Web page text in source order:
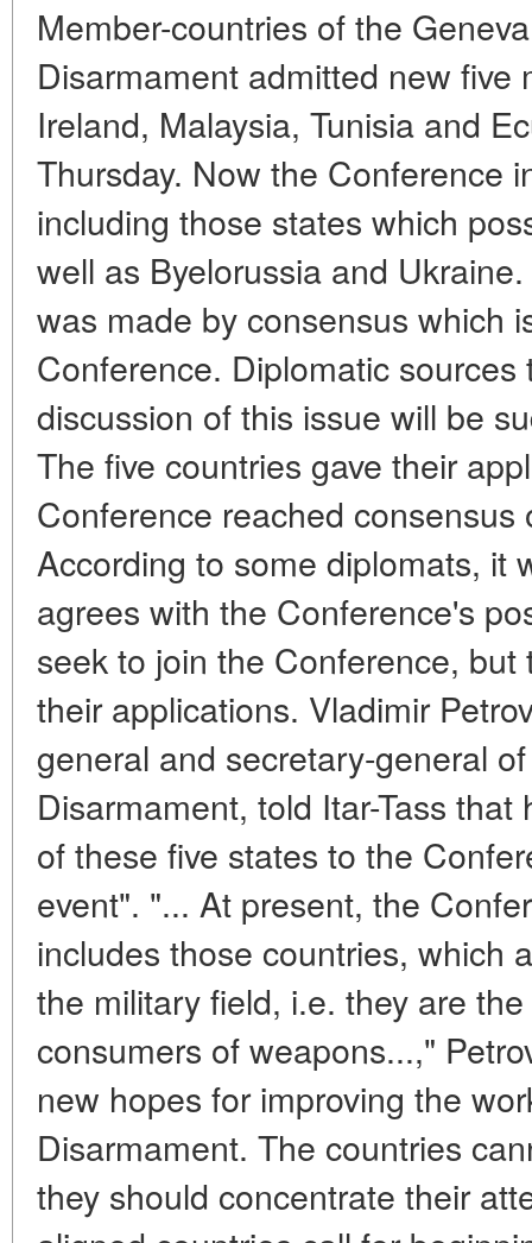
Member-countries of the
Disarmament admitted new five
Ireland, Malaysia, Tunisia and
Thursday. Now the Conference
including those states which
well as Byelorussia and
was made by consensus which
Conference. Diplomatic sources
discussion of this issue will be
The five countries gave their
Conference reached consensus
According to some diplomats, it
agrees with the Conference's
seek to join the Conference,
their applications. Vladimir
general and secretary-general
Disarmament, told Itar-Tass
of these five states to the
event". "... At present, the
includes those countries, which
the military field, i.e. they are
consumers of weapons...,"
new hopes for improving the
Disarmament. The countries
they should concentrate their